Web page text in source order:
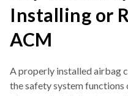
Installing or
ACM
A properly installed airbag
the safety system